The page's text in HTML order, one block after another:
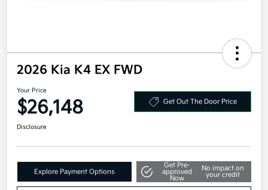
2026 Kia K4 EX FWD
Your Price
$26,148 Get Out The Door Price
Disclosure
Explore Payment Options
Get Pre-
approved
Now
No impact on
your credit